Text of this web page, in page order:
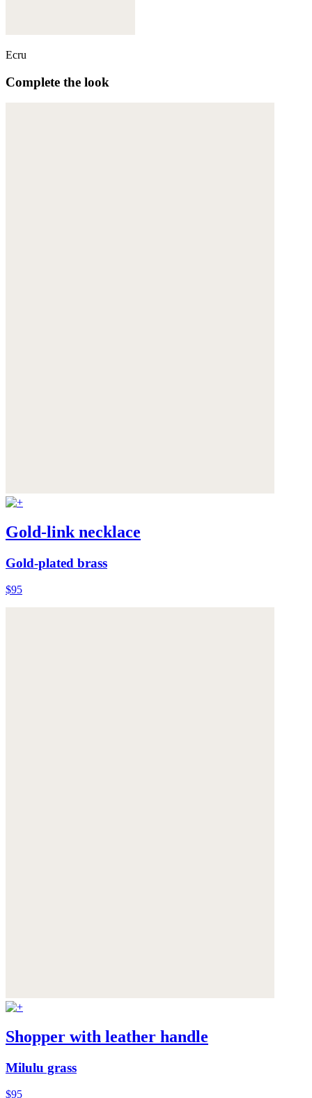
Ecru
Complete the look
Gold-link necklace
Gold-plated brass
$95
Shopper with leather handle
Milulu grass
$95